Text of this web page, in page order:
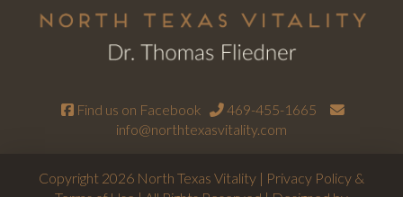
Find us on Facebook
469-455-1665
info@northtexasvitality.com
Copyright 2026 North Texas Vitality | Privacy Policy &